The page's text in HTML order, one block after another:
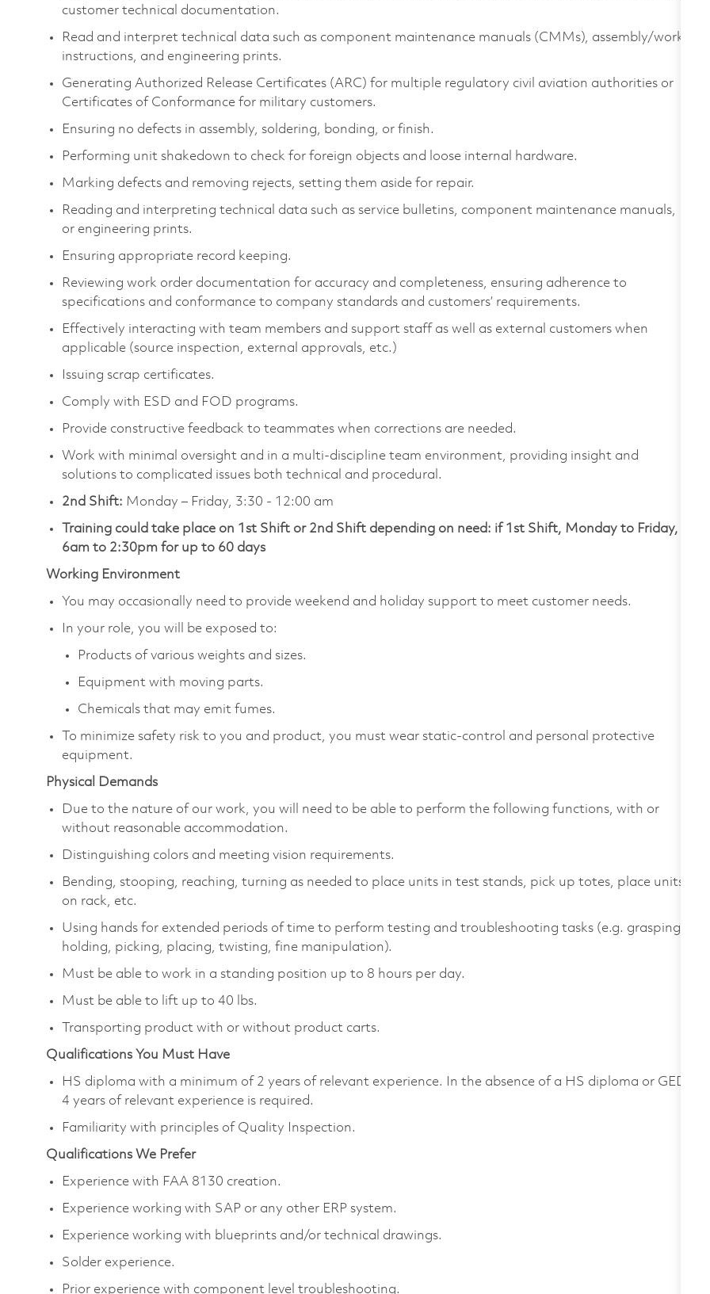
customer technical documentation.
Read and interpret technical data such as component maintenance manuals (CMMs), assembly/work
instructions, and engineering prints.
Generating Authorized Release Certificates (ARC) for multiple regulatory civil aviation authorities or
Certificates of Conformance for military customers.
Ensuring no defects in assembly, soldering, bonding, or finish.
Performing unit shakedown to check for foreign objects and loose internal hardware.
Marking defects and removing rejects, setting them aside for repair.
Reading and interpreting technical data such as service bulletins, component maintenance manuals,
or engineering prints.
Ensuring appropriate record keeping.
Reviewing work order documentation for accuracy and completeness, ensuring adherence to
specifications and conformance to company standards and customers’ requirements.
Effectively interacting with team members and support staff as well as external customers when
applicable (source inspection, external approvals, etc.)
Issuing scrap certificates.
Comply with ESD and FOD programs.
Provide constructive feedback to teammates when corrections are needed.
Work with minimal oversight and in a multi-discipline team environment, providing insight and
solutions to complicated issues both technical and procedural.
2nd Shift: Monday – Friday, 3:30 - 12:00 am
Training could take place on 1st Shift or 2nd Shift depending on need: if 1st Shift, Monday to Friday,
6am to 2:30pm for up to 60 days
Working Environment
You may occasionally need to provide weekend and holiday support to meet customer needs.
In your role, you will be exposed to:
Products of various weights and sizes.
Equipment with moving parts.
Chemicals that may emit fumes.
To minimize safety risk to you and product, you must wear static-control and personal protective
equipment.
Physical Demands
Due to the nature of our work, you will need to be able to perform the following functions, with or
without reasonable accommodation.
Distinguishing colors and meeting vision requirements.
Bending, stooping, reaching, turning as needed to place units in test stands, pick up totes, place units
on rack, etc.
Using hands for extended periods of time to perform testing and troubleshooting tasks (e.g. grasping,
holding, picking, placing, twisting, fine manipulation).
Must be able to work in a standing position up to 8 hours per day.
Must be able to lift up to 40 lbs.
Transporting product with or without product carts.
Qualifications You Must Have
HS diploma with a minimum of 2 years of relevant experience. In the absence of a HS diploma or GED,
4 years of relevant experience is required.
Familiarity with principles of Quality Inspection.
Qualifications We Prefer
Experience with FAA 8130 creation.
Experience working with SAP or any other ERP system.
Experience working with blueprints and/or technical drawings.
Solder experience.
Prior experience with component level troubleshooting.